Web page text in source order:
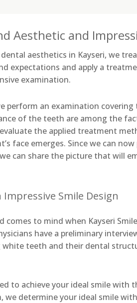
Aesthetic and
aesthetics in Kayseri, we
expectations and apply a
examination.
perform an examination
of the teeth are among the
the applied treatment
face emerges. Since we can
can share the picture that will
Smile Design
to mind when Kayseri
have a preliminary
teeth and their dental
to achieve your ideal smile
we determine your ideal smile